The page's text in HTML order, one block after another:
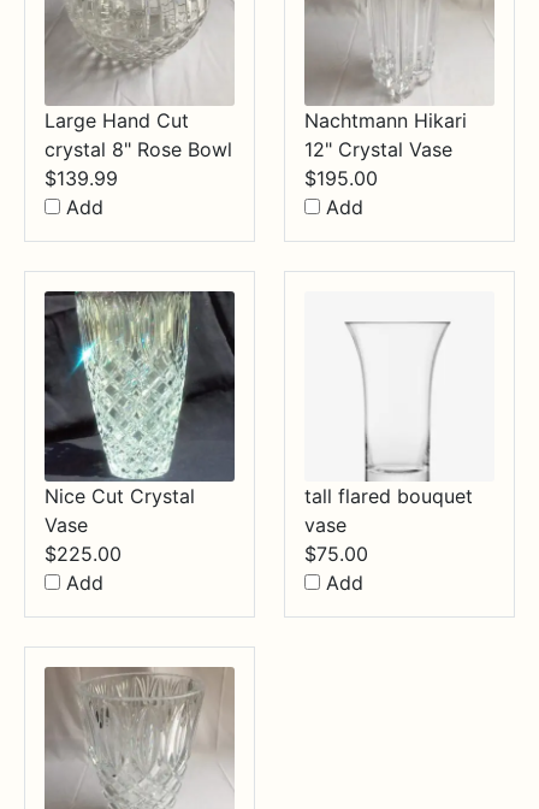
Large Hand Cut
crystal 8" Rose Bowl
$139.99
Add
Nachtmann Hikari
12" Crystal Vase
$195.00
Add
Nice Cut Crystal
Vase
$225.00
Add
tall flared bouquet
vase
$75.00
Add